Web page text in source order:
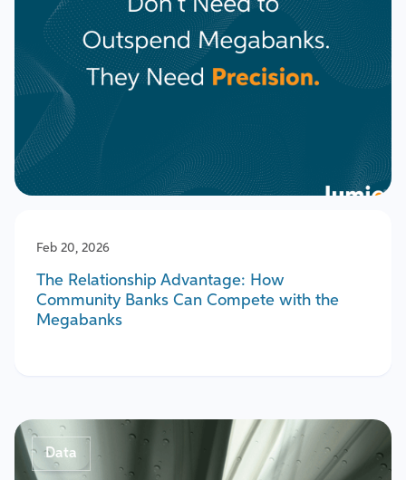
Feb 20, 2026
The Relationship Advantage: How
Community Banks Can Compete with the
Megabanks
Data